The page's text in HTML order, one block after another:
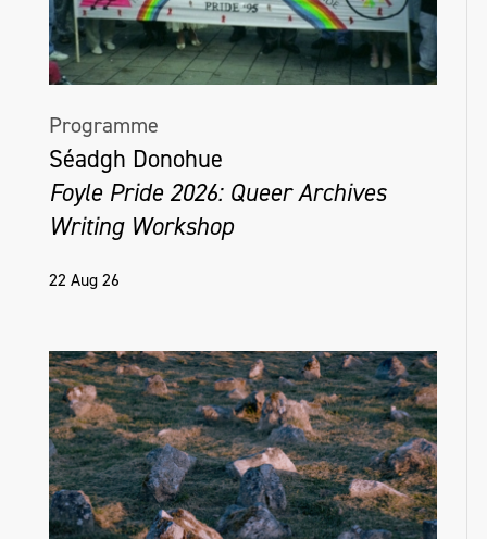
Programme
Séadgh Donohue
Foyle Pride 2026: Queer Archives
Writing Workshop
22 Aug 26